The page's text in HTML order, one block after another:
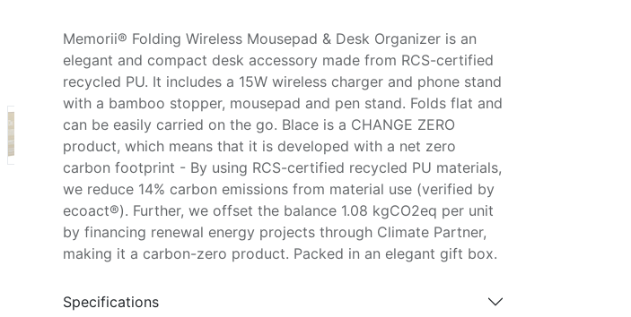
Memorii® Folding Wireless Mousepad & Desk Organizer is an
elegant and compact desk accessory made from RCS-certified
recycled PU. It includes a 15W wireless charger and phone stand
with a bamboo stopper, mousepad and pen stand. Folds flat and
can be easily carried on the go. Blace is a CHANGE ZERO
product, which means that it is developed with a net zero
carbon footprint - By using RCS-certified recycled PU materials,
we reduce 14% carbon emissions from material use (verified by
ecoact®). Further, we offset the balance 1.08 kgCO2eq per unit
by financing renewal energy projects through Climate Partner,
making it a carbon-zero product. Packed in an elegant gift box.
Specifications